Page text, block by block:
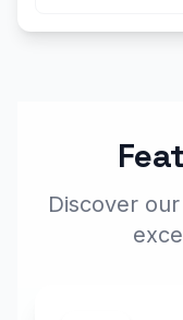
Discover